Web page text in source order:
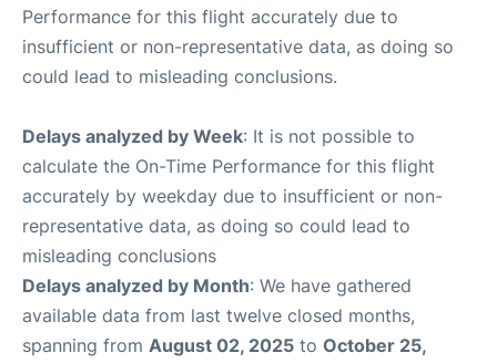
Performance for this flight accurately due to
insufficient or non-representative data, as doing so
could lead to misleading conclusions.
Delays analyzed by Week: It is not possible to
calculate the On-Time Performance for this flight
accurately by weekday due to insufficient or non-
representative data, as doing so could lead to
misleading conclusions
Delays analyzed by Month: We have gathered
available data from last twelve closed months,
spanning from August 02, 2025 to October 25,